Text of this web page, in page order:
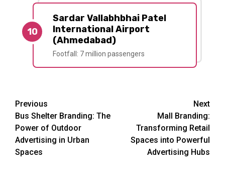
10
Sardar Vallabhbhai Patel
International Airport
(Ahmedabad)
Footfall: 7 million passengers
Post
navigation
Previous
Bus Shelter Branding: The
Power of Outdoor
Advertising in Urban
Spaces
Next
Mall Branding:
Transforming Retail
Spaces into Powerful
Advertising Hubs